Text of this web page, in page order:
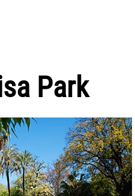
Park